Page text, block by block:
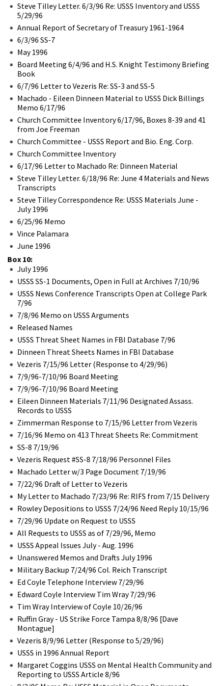
Steve Tilley Letter. 6/3/96 Re: USSS Inventory and USSS
5/29/96
Annual Report of Secretary of Treasury 1961-1964
6/3/96 SS-7
May 1996
Board Meeting 6/4/96 and H.S. Knight Testimony Briefing
Book
6/7/96 Letter to Vezeris Re: SS-3 and SS-5
Machado - Eileen Dinneen Material to USSS Dick Billings
Memo 6/17/96
Church Committee Inventory 6/17/96, Boxes 8-39 and 41
from Joe Freeman
Church Committee - USSS Report and Bio. Eng. Corp.
Church Committee Inventory
6/17/96 Letter to Machado Re: Dinneen Material
Steve Tilley Letter. 6/18/96 Re: June 4 Materials and News
Transcripts
Steve Tilley Correspondence Re: USSS Materials June -
July 1996
6/25/96 Memo
Vince Palamara
June 1996
Box 10:
July 1996
USSS SS-1 Documents, Open in Full at Archives 7/10/96
USSS News Conference Transcripts Open at College Park
7/96
7/8/96 Memo on USSS Arguments
Released Names
USSS Threat Sheet Names in FBI Database 7/96
Dinneen Threat Sheets Names in FBI Database
Vezeris 7/15/96 Letter (Response to 4/29/96)
7/9/96-7/10/96 Board Meeting
7/9/96-7/10/96 Board Meeting
Eileen Dinneen Materials 7/11/96 Designated Assass.
Records to USSS
Zimmerman Response to 7/15/96 Letter from Vezeris
7/16/96 Memo on 413 Threat Sheets Re: Commitment
SS-8 7/19/96
Vezeris Request #SS-8 7/18/96 Personnel Files
Machado Letter w/3 Page Document 7/19/96
7/22/96 Draft of Letter to Vezeris
My Letter to Machado 7/23/96 Re: RIFS from 7/15 Delivery
Rowley Depositions to USSS 7/24/96 Need Reply 10/15/96
7/29/96 Update on Request to USSS
All Requests to USSS as of 7/29/96, Memo
USSS Appeal Issues July - Aug. 1996
Unanswered Memos and Drafts July 1996
Military Backup 7/24/96 Col. Reich Transcript
Ed Coyle Telephone Interview 7/29/96
Edward Coyle Interview Tim Wray 7/29/96
Tim Wray Interview of Coyle 10/26/96
Ruffin Gray - US Strike Force Tampa 8/8/96 [Dave
Montague]
Vezeris 8/9/96 Letter (Response to 5/29/96)
USSS in 1996 Annual Report
Margaret Coggins USSS on Mental Health Community and
Reporting to USSS Article 8/96